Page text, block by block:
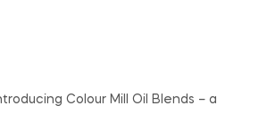
Colour Mill Oil Blends – a